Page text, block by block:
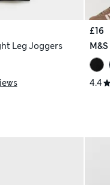
Leg Joggers
£16
M&S
4.4